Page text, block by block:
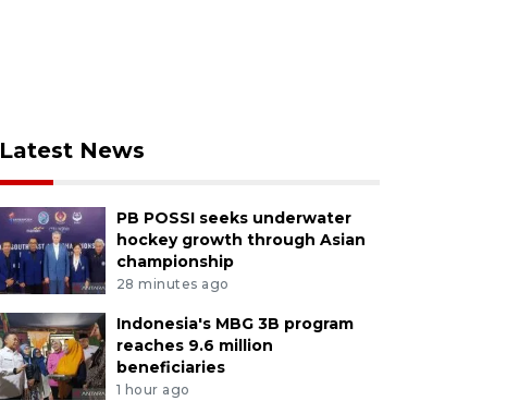
Latest News
PB POSSI seeks underwater
hockey growth through Asian
championship
28 minutes ago
Indonesia's MBG 3B program
reaches 9.6 million
beneficiaries
1 hour ago